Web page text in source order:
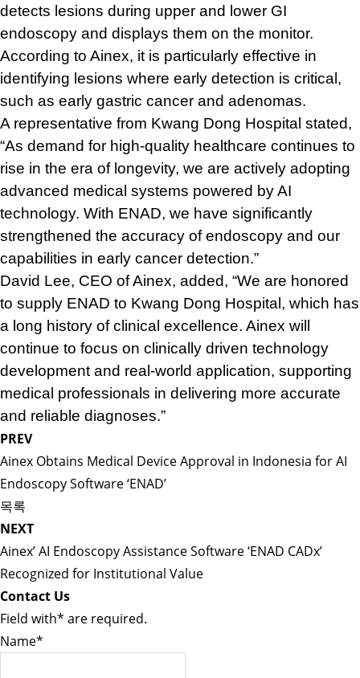
detects lesions during upper and lower GI
endoscopy and displays them on the monitor.
According to Ainex, it is particularly effective in
identifying lesions where early detection is critical,
such as early gastric cancer and adenomas.
A representative from Kwang Dong Hospital stated,
“As demand for high-quality healthcare continues to
rise in the era of longevity, we are actively adopting
advanced medical systems powered by AI
technology. With ENAD, we have significantly
strengthened the accuracy of endoscopy and our
capabilities in early cancer detection.”
David Lee, CEO of Ainex, added, “We are honored
to supply ENAD to Kwang Dong Hospital, which has
a long history of clinical excellence. Ainex will
continue to focus on clinically driven technology
development and real-world application, supporting
medical professionals in delivering more accurate
and reliable diagnoses.”
PREV
Ainex Obtains Medical Device Approval in Indonesia for AI
Endoscopy Software ‘ENAD’
목록
NEXT
Ainex’ AI Endoscopy Assistance Software ‘ENAD CADx’
Recognized for Institutional Value
Contact Us
Field with* are required.
Name*